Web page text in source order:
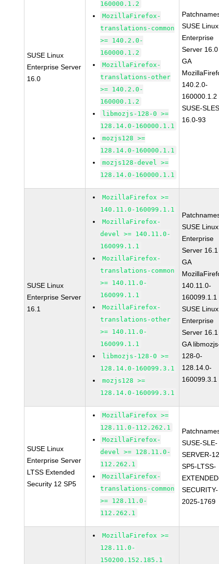
SUSE Linux
Enterprise Server
16.0
160000.1.2
MozillaFirefox-
translations-common
>= 140.2.0-
160000.1.2
MozillaFirefox-
translations-other
>= 140.2.0-
160000.1.2
libmozjs-128-0 >=
128.14.0-160000.1.1
mozjs128 >=
128.14.0-160000.1.1
mozjs128-devel >=
128.14.0-160000.1.1
SUSE Linux
Enterprise
Server 16.0
GA
140.2.0-
160000.1.2
SUSE-
16.0-93
SUSE Linux
Enterprise Server
16.1
MozillaFirefox >=
140.11.0-160099.1.1
MozillaFirefox-
devel >= 140.11.0-
160099.1.1
MozillaFirefox-
translations-common
>= 140.11.0-
160099.1.1
MozillaFirefox-
translations-other
>= 140.11.0-
160099.1.1
libmozjs-128-0 >=
128.14.0-160099.3.1
mozjs128 >=
128.14.0-160099.3.1
SUSE Linux
Enterprise
Server 16.1
GA
140.11.0-
160099.1.1
SUSE Linux
Enterprise
Server 16.1
GA
128-0-
128.14.0-
160099.3.1
SUSE Linux
Enterprise Server
LTSS Extended
Security 12 SP5
MozillaFirefox >=
128.11.0-112.262.1
MozillaFirefox-
devel >= 128.11.0-
112.262.1
MozillaFirefox-
translations-common
>= 128.11.0-
112.262.1
SUSE-SLE-
SERVER-
SP5-LTSS-
SECURITY-
2025-1769
MozillaFirefox >=
128.11.0-
150200.152.185.1